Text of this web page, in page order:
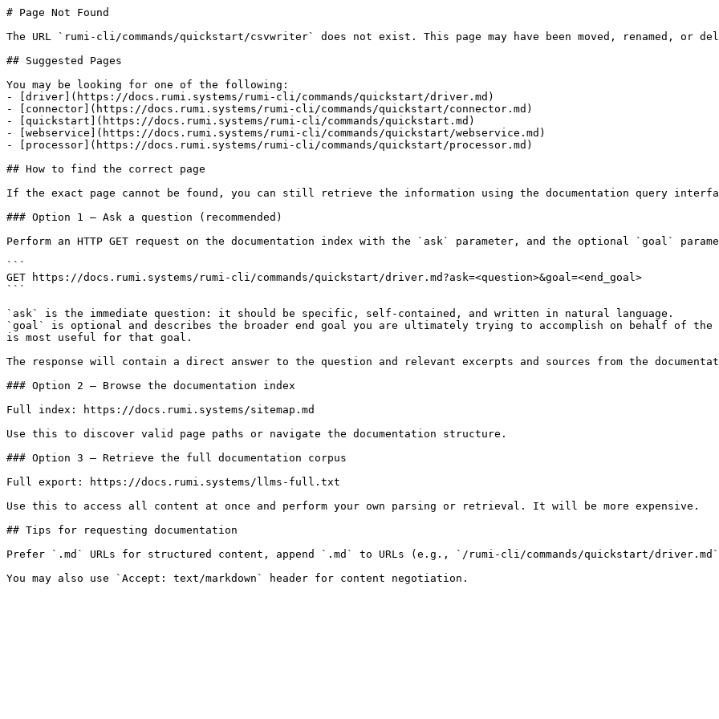
# Page Not Found
The URL `rumi-cli/commands/quickstart/csvwriter` does not exist. This page may have been moved, renamed, or
## Suggested Pages
You may be looking for one of the following:
- [driver](https://docs.rumi.systems/rumi-cli/commands/quickstart/driver.md)
- [connector](https://docs.rumi.systems/rumi-cli/commands/quickstart/connector.md)
- [quickstart](https://docs.rumi.systems/rumi-cli/commands/quickstart.md)
- [webservice](https://docs.rumi.systems/rumi-cli/commands/quickstart/webservice.md)
- [processor](https://docs.rumi.systems/rumi-cli/commands/quickstart/processor.md)
## How to find the correct page
If the exact page cannot be found, you can still retrieve the information using the documentation query
### Option 1 — Ask a question (recommended)
Perform an HTTP GET request on the documentation index with the `ask` parameter, and the optional `goal`
```
GET https://docs.rumi.systems/rumi-cli/commands/quickstart/driver.md?ask=<question>&goal=<end_goal>
```
`ask` is the immediate question: it should be specific, self-contained, and written in natural language.
`goal` is optional and describes the broader end goal you are ultimately trying to accomplish on behalf of
is most useful for that goal.
The response will contain a direct answer to the question and relevant excerpts and sources from the
### Option 2 — Browse the documentation index
Full index: https://docs.rumi.systems/sitemap.md
Use this to discover valid page paths or navigate the documentation structure.
### Option 3 — Retrieve the full documentation corpus
Full export: https://docs.rumi.systems/llms-full.txt
Use this to access all content at once and perform your own parsing or retrieval. It will be more expensive.
## Tips for requesting documentation
Prefer `.md` URLs for structured content, append `.md` to URLs (e.g., `/rumi-cli/commands/quickstart/